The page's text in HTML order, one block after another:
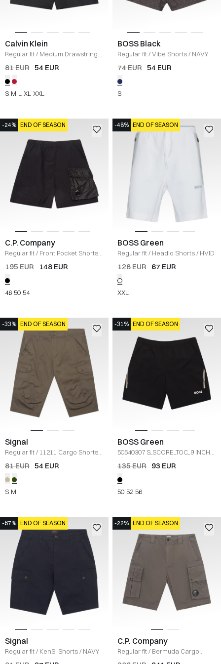
Calvin Klein
Regular fit/ Medium Drawstring
Short / BLACK
81 EUR 54 EUR
S M L XL XXL
BOSS Black
Regular fit/Vibe Shorts/ NAVY
74 EUR 54 EUR
S
-24% END OF SEASON
C.P. Company
Regular fit/ Front Pocket Shorts
SORT
195 EUR 148 EUR
46 50 54
-48% END OF SEASON
BOSS Green
Regular fit/ Headlo Shorts/ HVID
128 EUR 67 EUR
XXL
-33% END OF SEASON
Signal
Regular fit/ 11211 Cargo Shorts
OLIVEN
81 EUR 54 EUR
S M
-31% END OF SEASON
BOSS Green
50540307 S_SCORE_TOC_9 INCH
SH / SORT
135 EUR 93 EUR
50 52 56
-67% END OF SEASON
Signal
Regular fit/ KenSi Shorts/ NAVY
-22% END OF SEASON
C.P. Company
Regular fit/ Bermuda Cargo
Shorts /KOKS